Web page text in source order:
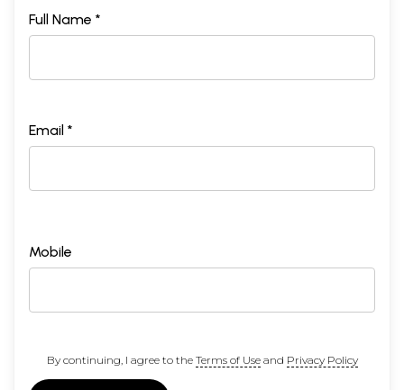
Full Name *
Email *
Mobile
By continuing, I agree to the Terms of Useand Privacy Policy